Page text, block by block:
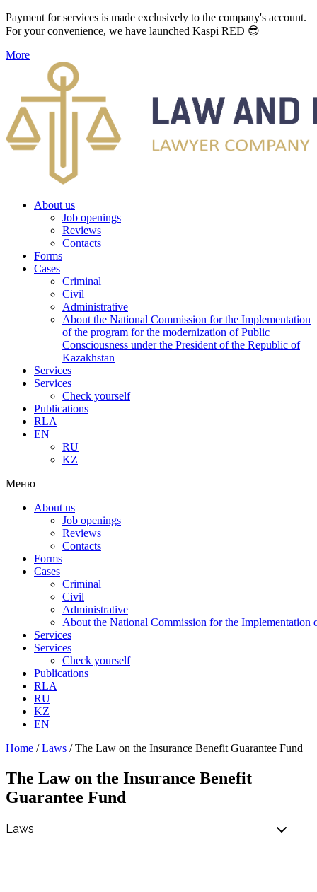
Payment for services is made exclusively to the company's account.
For your convenience, we have launched Kaspi RED 😎
More
About us
Job openings
Reviews
Contacts
Forms
Cases
Criminal
Civil
Administrative
About the National Commission for the Implementation
of the program for the modernization of Public
Consciousness under the President of the Republic of
Kazakhstan
Services
Services
Check yourself
Publications
RLA
EN
RU
KZ
Меню
About us
Job openings
Reviews
Contacts
Forms
Cases
Criminal
Civil
Administrative
About the National Commission for the Implementation
Services
Services
Check yourself
Publications
RLA
RU
KZ
EN
Home /Laws /The Law on the Insurance Benefit Guarantee Fund
The Law on the Insurance Benefit
Guarantee Fund